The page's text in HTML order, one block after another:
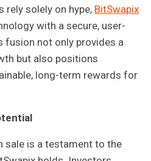
rely solely on hype, BitSwapix
with a secure, user-
fusion not only provides a
but also positions
long-term rewards for
sale is a testament to the